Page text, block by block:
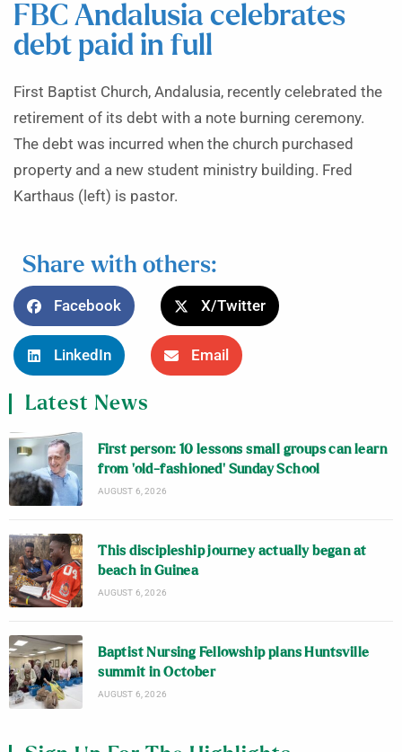
FBC Andalusia celebrates
debt paid in full
First Baptist Church, Andalusia, recently celebrated the
retirement of its debt with a note burning ceremony.
The debt was incurred when the church purchased
property and a new student ministry building. Fred
Karthaus (left) is pastor.
Share with others:
Facebook X/Twitter
LinkedIn Email
Latest News
First person: 10 lessons small groups can learn
from ‘old-fashioned’ Sunday School
AUGUST 6, 2026
This discipleship journey actually began at
beach in Guinea
AUGUST 6, 2026
Baptist Nursing Fellowship plans Huntsville
summit in October
AUGUST 6, 2026